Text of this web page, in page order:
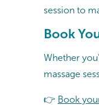
session to
Book
Whether
massage
👉 Book